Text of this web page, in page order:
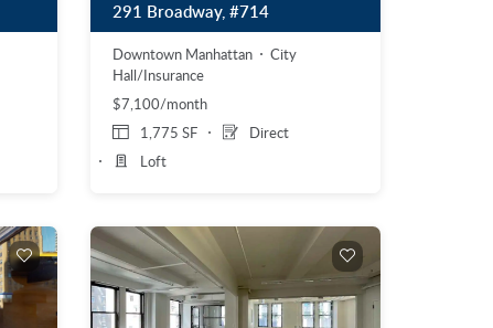
291 Broadway, #714
Downtown Manhattan
City
Hall/Insurance
$7,100/month
1,775 SF
Direct
Loft